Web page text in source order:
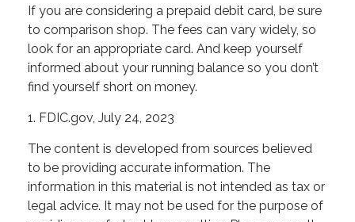
If you are considering a prepaid debit card, be sure
to comparison shop. The fees can vary widely, so
look for an appropriate card. And keep yourself
informed about your running balance so you don’t
find yourself short on money.
1. FDIC.gov, July 24, 2023
The content is developed from sources believed
to be providing accurate information. The
information in this material is not intended as tax or
legal advice. It may not be used for the purpose of